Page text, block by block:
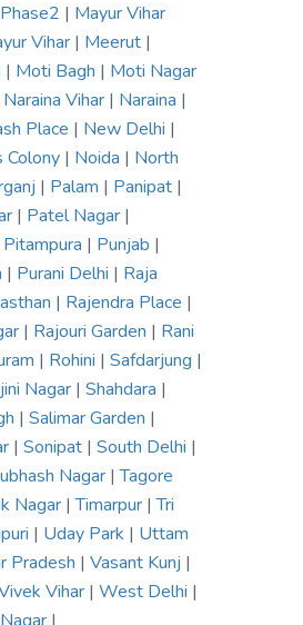
| Mayur Vihar
Vihar | Meerut |
| Moti Bagh | Moti Nagar
Naraina Vihar | Naraina |
Place | New Delhi |
Colony | Noida | North
| Palam | Panipat |
| Patel Nagar |
Pitampura | Punjab |
| Purani Delhi | Raja
| Rajendra Place |
| Rajouri Garden | Rani
| Rohini | Safdarjung |
Nagar | Shahdara |
| Salimar Garden |
| Sonipat | South Delhi |
Nagar |Tagore
Nagar |Timarpur |Tri
| Uday Park | Uttam
Pradesh | Vasant Kunj |
Vihar | West Delhi |